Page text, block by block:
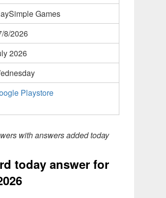
Games
8/2026
2026
Playstore
with answers added today
today answer for